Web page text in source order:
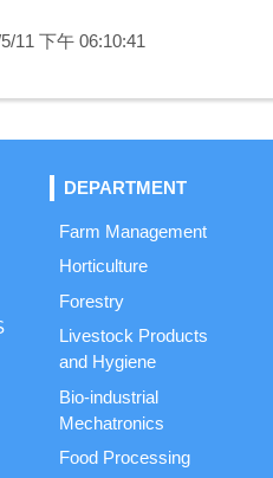
11 下午 06:10:41
DEPARTMENT
Farm Management
Horticulture
Forestry
Livestock Products
and Hygiene
Bio-industrial
Mechatronics
Food Processing